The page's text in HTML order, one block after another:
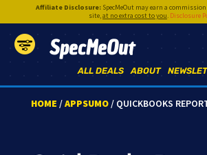
Affiliate Disclosure:SpecMeOut may earn a
site,at no extra cost to you. Disclosure
SpecMeOut
ABOUT
ALL DEALS
HOME /APPSUMO/ QUICKBOOKS